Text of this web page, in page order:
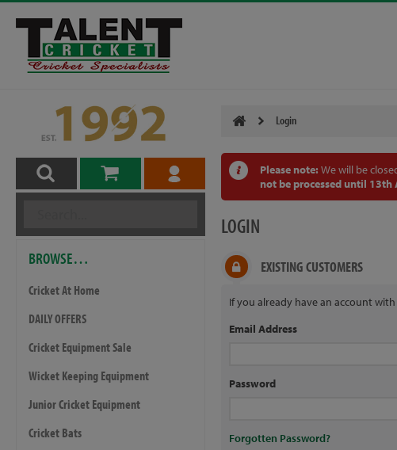
BROWSE…
Cricket At Home
DAILY OFFERS
Cricket Equipment Sale
Wicket Keeping Equipment
Junior Cricket Equipment
Cricket Bats
Login
Please note: We will be
not be processed until 13th
LOGIN
EXISTING CUSTOMERS
If you already have an account
Email Address
Password
Forgotten Password?